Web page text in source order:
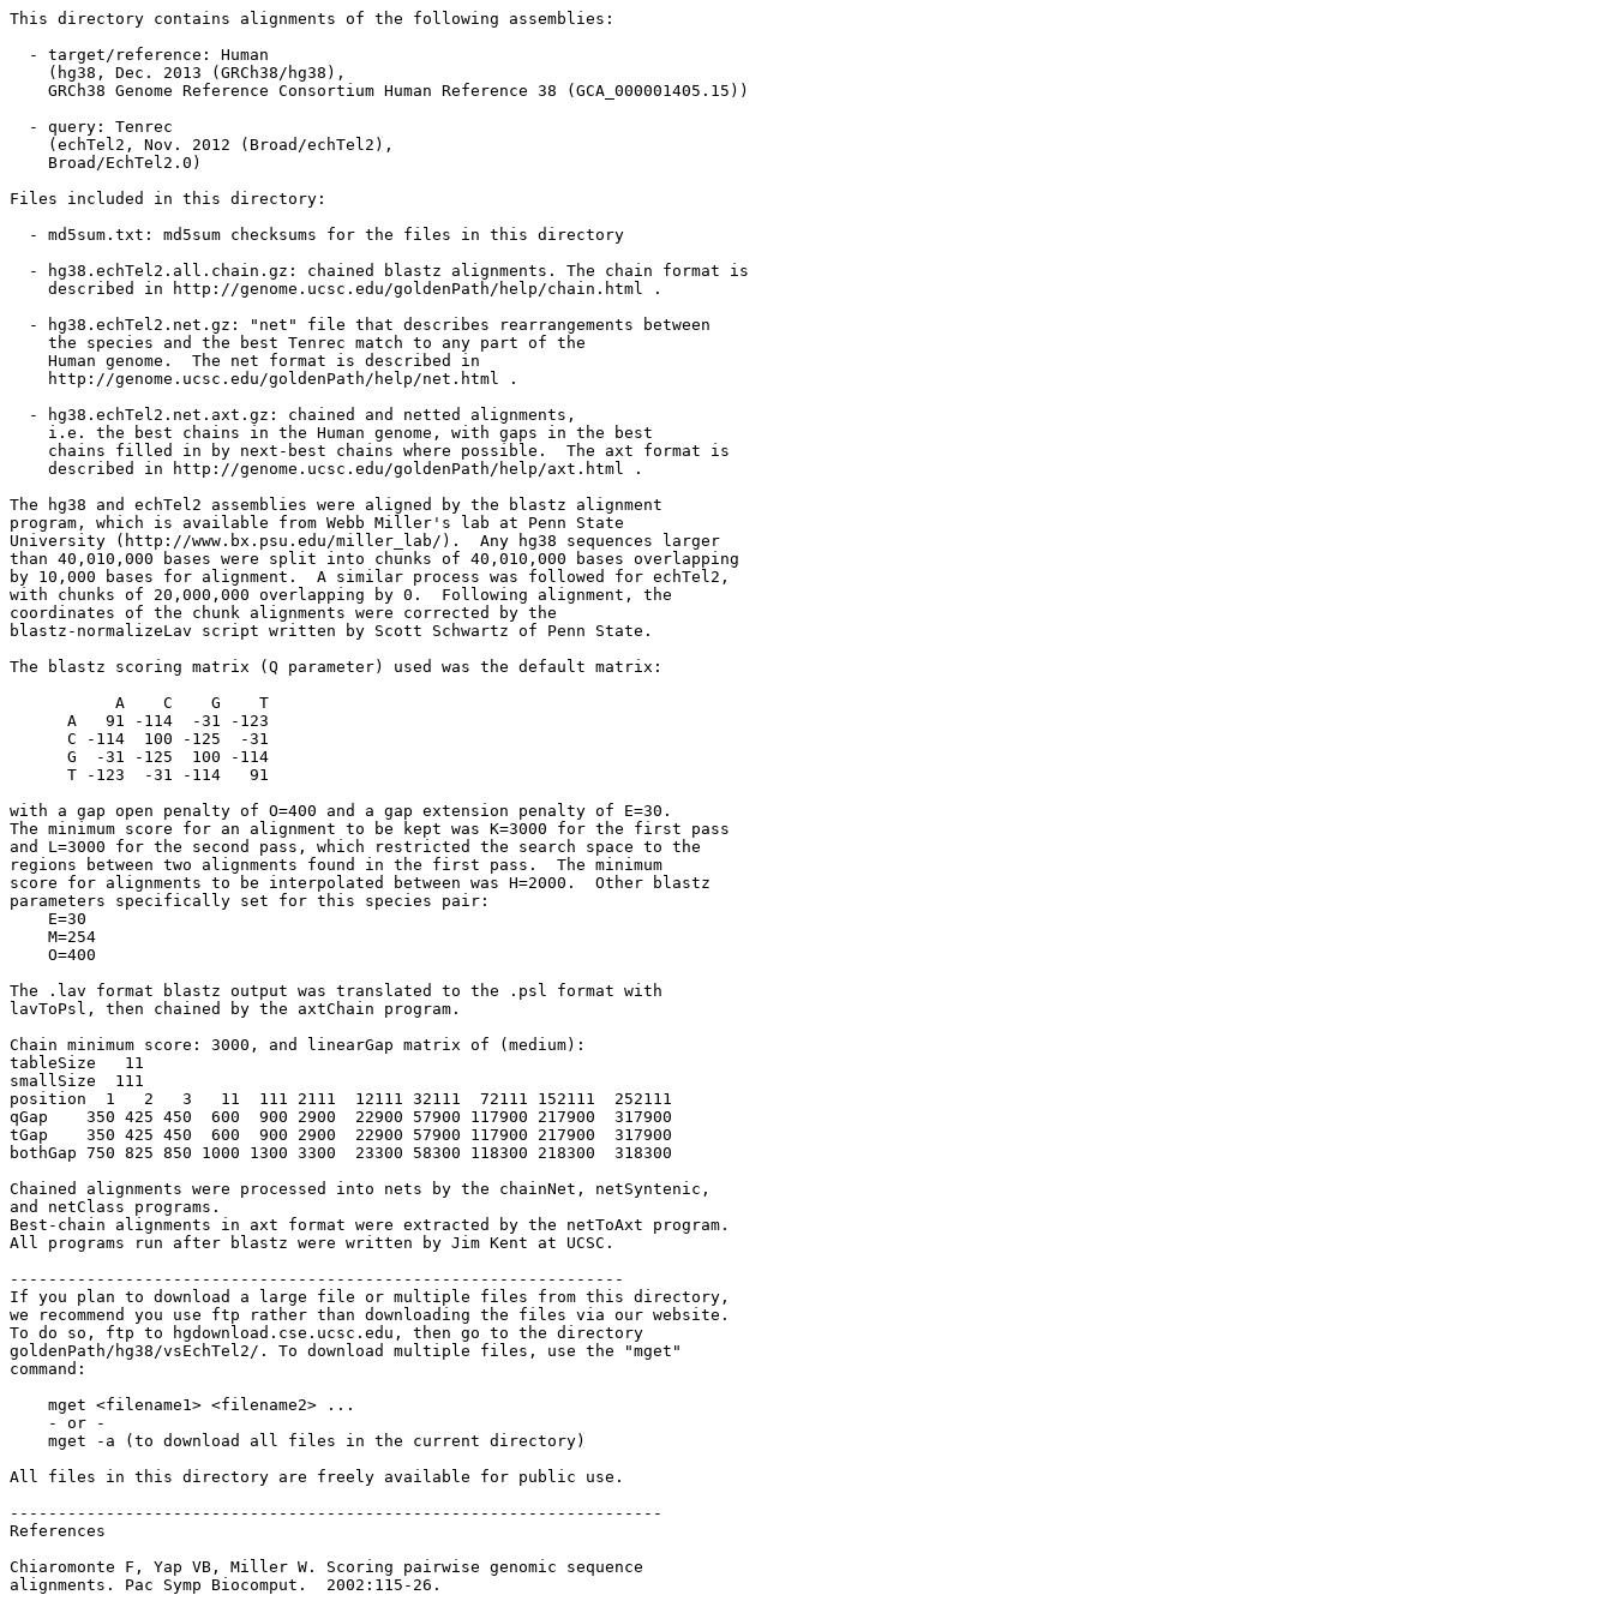
This directory contains alignments of the following assemblies:
  - target/reference: Human
    (hg38, Dec. 2013 (GRCh38/hg38),
    GRCh38 Genome Reference Consortium Human Reference 38 (GCA_000001405.15))
  - query: Tenrec
    (echTel2, Nov. 2012 (Broad/echTel2),
    Broad/EchTel2.0)
Files included in this directory:
  - md5sum.txt: md5sum checksums for the files in this directory
  - hg38.echTel2.all.chain.gz: chained blastz alignments. The chain format is
    described in http://genome.ucsc.edu/goldenPath/help/chain.html .
  - hg38.echTel2.net.gz: "net" file that describes rearrangements between
    the species and the best Tenrec match to any part of the
    Human genome.  The net format is described in
    http://genome.ucsc.edu/goldenPath/help/net.html .
  - hg38.echTel2.net.axt.gz: chained and netted alignments,
    i.e. the best chains in the Human genome, with gaps in the best
    chains filled in by next-best chains where possible.  The axt format is
    described in http://genome.ucsc.edu/goldenPath/help/axt.html .
The hg38 and echTel2 assemblies were aligned by the blastz alignment
program, which is available from Webb Miller's lab at Penn State
University (http://www.bx.psu.edu/miller_lab/).  Any hg38 sequences larger
than 40,010,000 bases were split into chunks of 40,010,000 bases overlapping
by 10,000 bases for alignment.  A similar process was followed for echTel2,
with chunks of 20,000,000 overlapping by 0.  Following alignment, the
coordinates of the chunk alignments were corrected by the
blastz-normalizeLav script written by Scott Schwartz of Penn State.
The blastz scoring matrix (Q parameter) used was the default matrix:
           A    C    G    T
      A   91 -114  -31 -123
      C -114  100 -125  -31
      G  -31 -125  100 -114
      T -123  -31 -114   91
with a gap open penalty of O=400 and a gap extension penalty of E=30.
The minimum score for an alignment to be kept was K=3000 for the first pass
and L=3000 for the second pass, which restricted the search space to the
regions between two alignments found in the first pass.  The minimum
score for alignments to be interpolated between was H=2000.  Other blastz
parameters specifically set for this species pair:
    E=30
    M=254
    O=400
The .lav format blastz output was translated to the .psl format with
lavToPsl, then chained by the axtChain program.
Chain minimum score: 3000, and linearGap matrix of (medium):
tableSize   11
smallSize  111
position  1   2   3   11  111 2111  12111 32111  72111 152111  252111
qGap    350 425 450  600  900 2900  22900 57900 117900 217900  317900
tGap    350 425 450  600  900 2900  22900 57900 117900 217900  317900
bothGap 750 825 850 1000 1300 3300  23300 58300 118300 218300  318300
Chained alignments were processed into nets by the chainNet, netSyntenic,
and netClass programs.
Best-chain alignments in axt format were extracted by the netToAxt program.
All programs run after blastz were written by Jim Kent at UCSC.
----------------------------------------------------------------
If you plan to download a large file or multiple files from this directory,
we recommend you use ftp rather than downloading the files via our website.
To do so, ftp to hgdownload.cse.ucsc.edu, then go to the directory
goldenPath/hg38/vsEchTel2/. To download multiple files, use the "mget"
command:
    mget <filename1> <filename2> ...
    - or -
    mget -a (to download all files in the current directory)
All files in this directory are freely available for public use.
--------------------------------------------------------------------
References
Chiaromonte F, Yap VB, Miller W. Scoring pairwise genomic sequence
alignments. Pac Symp Biocomput.  2002:115-26.